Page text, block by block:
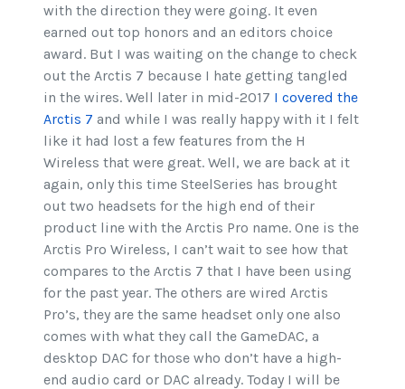
with the direction they were going. It even
earned out top honors and an editors choice
award. But I was waiting on the change to check
out the Arctis 7 because I hate getting tangled
in the wires. Well later in mid-2017 I covered the
Arctis 7 and while I was really happy with it I felt
like it had lost a few features from the H
Wireless that were great. Well, we are back at it
again, only this time SteelSeries has brought
out two headsets for the high end of their
product line with the Arctis Pro name. One is the
Arctis Pro Wireless, I can’t wait to see how that
compares to the Arctis 7 that I have been using
for the past year. The others are wired Arctis
Pro’s, they are the same headset only one also
comes with what they call the GameDAC, a
desktop DAC for those who don’t have a high-
end audio card or DAC already. Today I will be